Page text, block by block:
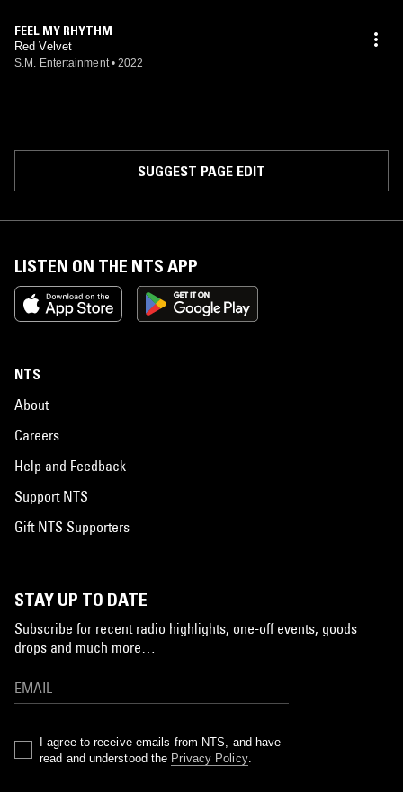
FEEL MY RHYTHM
Red Velvet
S.M. Entertainment • 2022
SUGGEST PAGE EDIT
LISTEN ON THE NTS APP
NTS
About
Careers
Help and Feedback
Support NTS
Gift NTS Supporters
STAY UP TO DATE
Subscribe for recent radio highlights, one-off events, goods
drops and much more…
I agree to receive emails from NTS, and have
read and understood the Privacy Policy.